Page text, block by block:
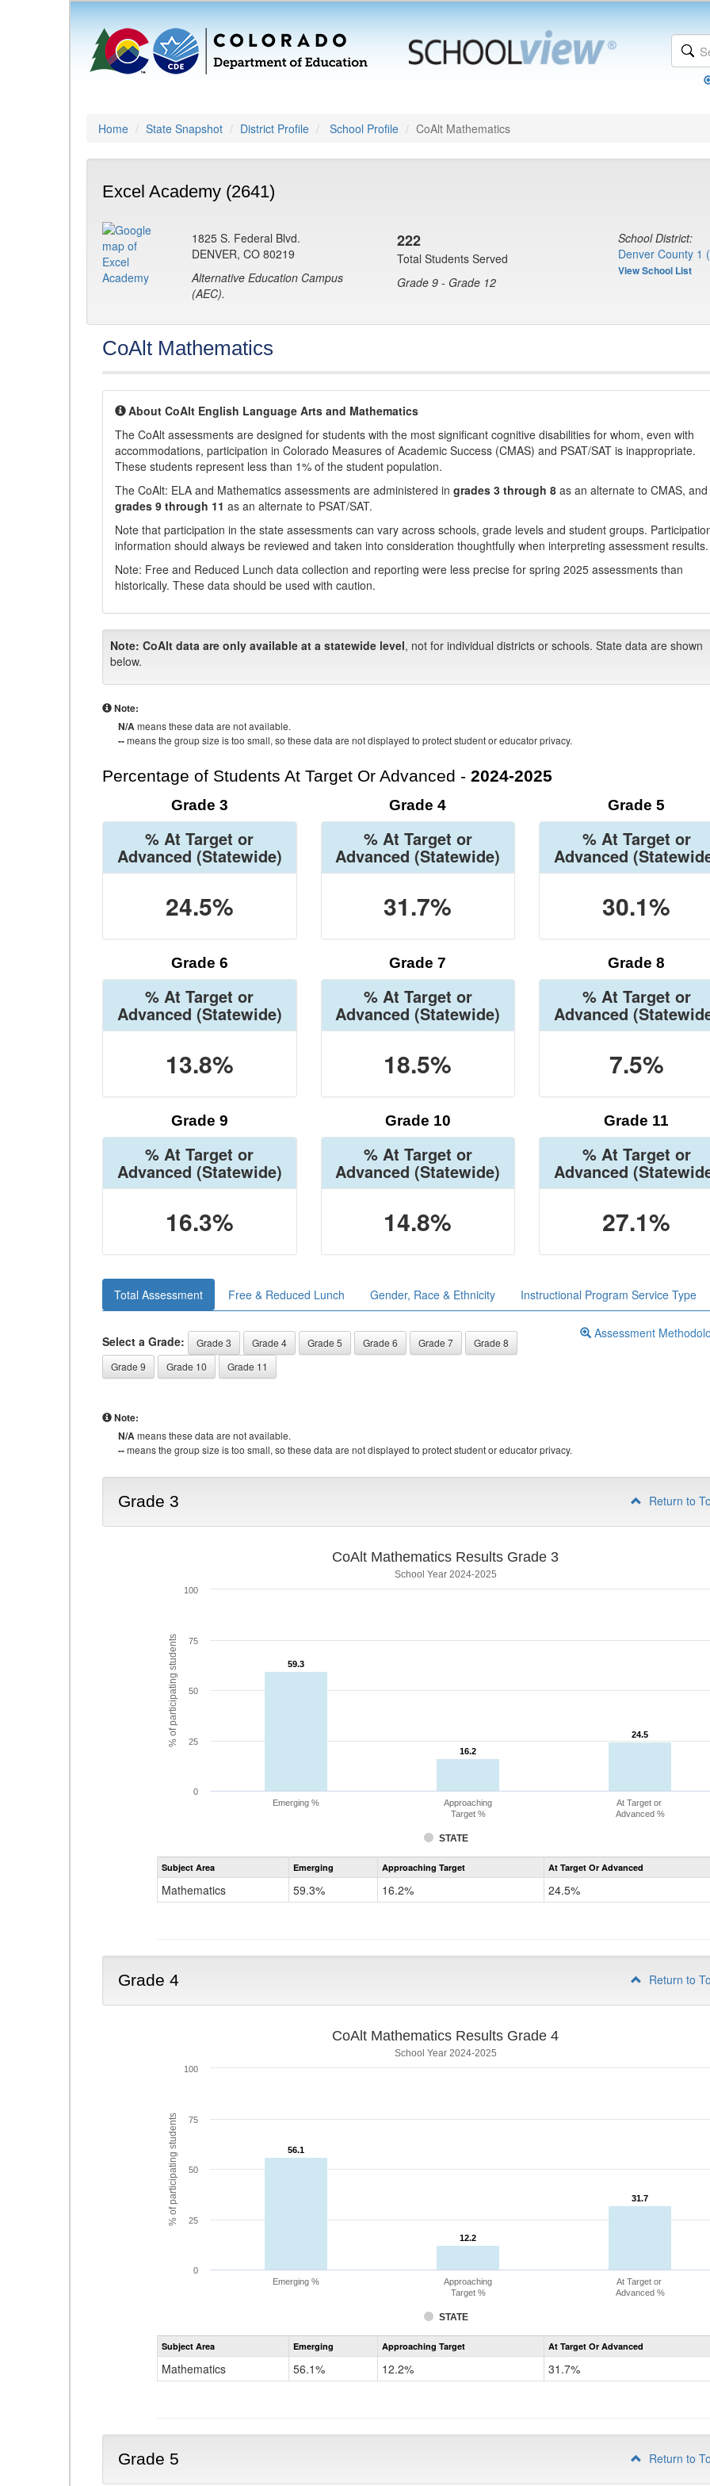
Home State Snapshot District Profile School Profile CoAlt Mathematics
Excel Academy (2641)
1825 S. Federal Blvd.
DENVER, CO 80219
Alternative Education Campus
(AEC).
222
Total Students Served
Grade 9 - Grade 12
School District:
Denver County 1
View School List
CoAlt Mathematics
About CoAlt English Language Arts and Mathematics
The CoAlt assessments are designed for students with the most significant cognitive disabilities for whom, even with
accommodations, participation in Colorado Measures of Academic Success (CMAS) and PSAT/SAT is inappropriate.
These students represent less than 1% of the student population.
The CoAlt: ELA and Mathematics assessments are administered in grades 3 through 8 as an alternate to CMAS,
grades 9 through 11 as an alternate to PSAT/SAT.
Note that participation in the state assessments can vary across schools, grade levels and student groups.
information should always be reviewed and taken into consideration thoughtfully when interpreting assessment results.
Note: Free and Reduced Lunch data collection and reporting were less precise for spring 2025 assessments than
historically. These data should be used with caution.
Note: CoAlt data are only available at a statewide level, not for individual districts or schools. State data are shown
below.
Note:
N/Ameans these data are not available.
--means the group size is too small, so these data are not displayed to protect student or educator privacy.
Percentage of Students At Target Or Advanced - 2024-2025
Grade 3
% At Target or
Advanced (Statewide)
24.5%
Grade 4
% At Target or
Advanced (Statewide)
31.7%
Grade 5
% At Target or
Advanced
30.1%
Grade 6
% At Target or
Advanced (Statewide)
13.8%
Grade 7
% At Target or
Advanced (Statewide)
18.5%
Grade 8
% At Target or
Advanced
7.5%
Grade 9
% At Target or
Advanced (Statewide)
16.3%
Grade 10
% At Target or
Advanced (Statewide)
14.8%
Grade 11
% At Target or
Advanced
27.1%
Total Assessment Free & Reduced Lunch Gender, Race & Ethnicity Instructional Program Service Type
Select a Grade: Grade 3 Grade 4 Grade 5 Grade 6 Grade 7
Grade 8
Grade 9
Grade 10 Grade 11
Assessment
Note:
N/Ameans these data are not available.
--means the group size is too small, so these data are not displayed to protect student or educator privacy.
Grade 3 Return to
% of participating students
CoAlt Mathematics Results Grade 3
School Year 2024-2025
59.3
59.3
16.2
16.2
24.5
24.5
STATE
Emerging %
Approaching
Target %
At Target or
Advanced %
0
25
50
75
100
Assessment
CoAlt
Subject Area Emerging Approaching Target At Target Or Advanced
Mathematics 59.3% 16.2% 24.5%
Grade 4 Return to
% of participating students
CoAlt Mathematics Results Grade 4
School Year 2024-2025
56.1
56.1
12.2
12.2
31.7
31.7
STATE
Emerging %
Approaching
Target %
At Target or
Advanced %
0
25
50
75
100
Assessment
CoAlt
Subject Area Emerging Approaching Target At Target Or Advanced
Mathematics 56.1% 12.2% 31.7%
Grade 5 Return to